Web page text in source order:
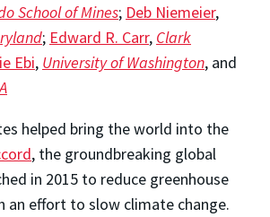
School of Mines; Deb Niemeier,
; Edward R. Carr, Clark
Ebi, University of Washington, and
helped bring the world into the
, the groundbreaking global
in 2015 to reduce greenhouse
an effort to slow climate change.